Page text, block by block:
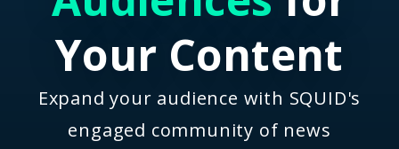
Your Content
Expand your audience with SQUID's
engaged community of news